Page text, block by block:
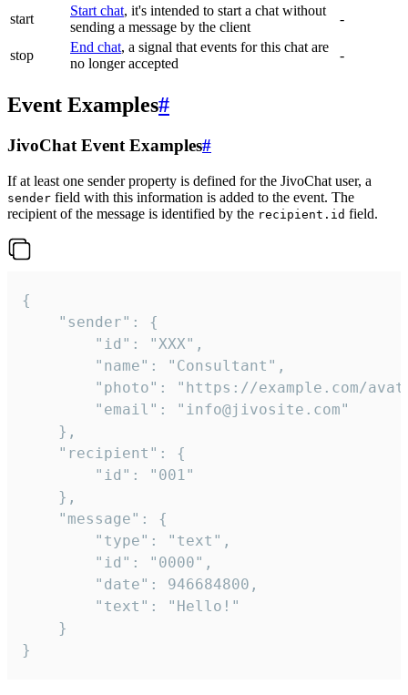
start
Start chat, it's intended to start a chat without
sending a message by the client
-
stop
End chat, a signal that events for this chat are
no longer accepted
-
Event Examples#
JivoChat Event Examples#
If at least one sender property is defined for the JivoChat user, a
sender field with this information is added to the event. The
recipient of the message is identified by the recipient.id field.
{
}